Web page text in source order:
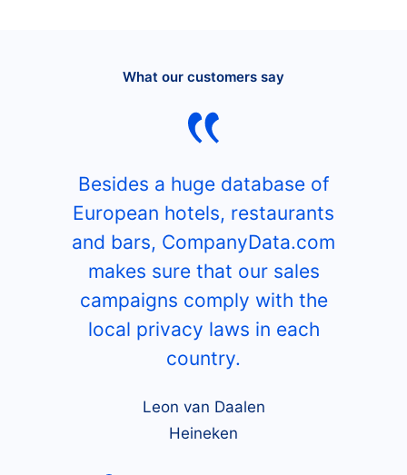
What our customers say
Besides a huge database of
European hotels, restaurants
and bars, CompanyData.com
makes sure that our sales
campaigns comply with the
local privacy laws in each
country.
Leon van Daalen
Heineken